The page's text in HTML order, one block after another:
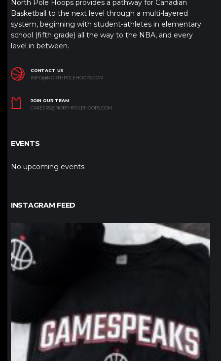
North Pole Hoops provides a pathway for Canadian
Basketball to the next level through a multi-layered
system, beginning with student-athletes in elementary
school (fifth grade) all the way to the NBA, and every
level in between.
CONTACT US
INFO@NORTHPOLEHOOPS.COM
JOIN OUR TEAM
CAREERS@NORTHPOLEHOOPS.COM
EVENTS
No upcoming events
INSTAGRAM FEED
northpolehoops